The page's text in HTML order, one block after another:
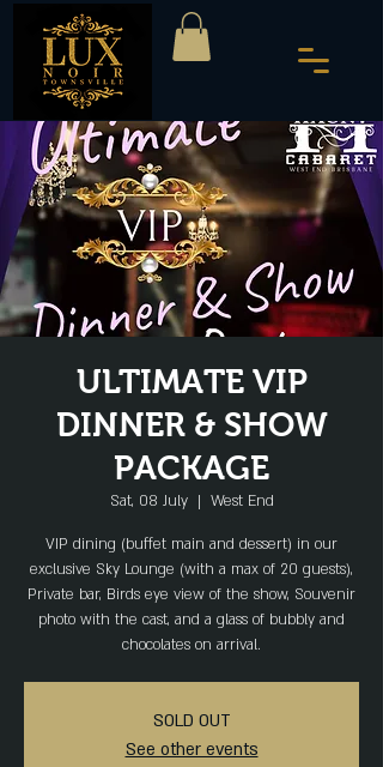
ULTIMATE VIP
DINNER & SHOW
PACKAGE
Sat, 08 July
  |
West End
VIP dining (buffet main and dessert) in our
exclusive Sky Lounge (with a max of 20 guests),
Private bar, Birds eye view of the show, Souvenir
photo with the cast, and a glass of bubbly and
chocolates on arrival.
SOLD OUT
See other events